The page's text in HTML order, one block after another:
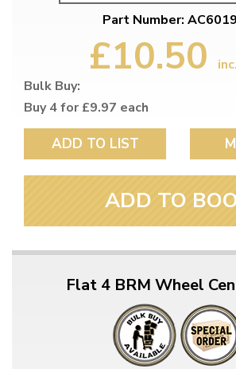
Part Number:
£10.50
Bulk Buy:
Buy 4 for £9.97 each
ADD TO LIST
ADD TO
Flat 4 BRM Wheel